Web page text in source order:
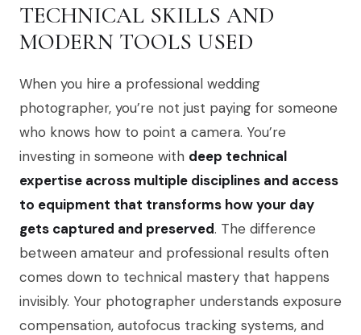
TECHNICAL SKILLS AND
MODERN TOOLS USED
When you hire a professional wedding
photographer, you’re not just paying for someone
who knows how to point a camera. You’re
investing in someone with deep technical
expertise across multiple disciplines and access
to equipment that transforms how your day
gets captured and preserved. The difference
between amateur and professional results often
comes down to technical mastery that happens
invisibly. Your photographer understands exposure
compensation, autofocus tracking systems, and